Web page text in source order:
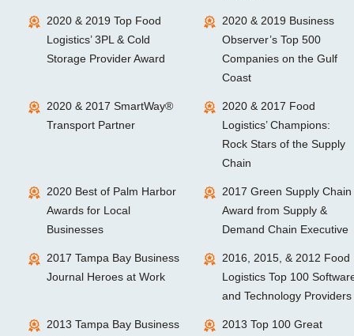
2020 & 2019 Top Food
Logistics’ 3PL & Cold
Storage Provider Award
2020 & 2019 Business
Observer’s Top 500
Companies on the Gulf
Coast
2020 & 2017 SmartWay®
Transport Partner
2020 & 2017 Food
Logistics’ Champions:
Rock Stars of the Supply
Chain
2020 Best of Palm Harbor
Awards for Local
Businesses
2017 Green Supply Chain
Award from Supply &
Demand Chain Executive
2017 Tampa Bay Business
Journal Heroes at Work
2016, 2015, & 2012 Food
Logistics Top 100
and Technology Providers
2013 Tampa Bay Business
2013 Top 100 Great